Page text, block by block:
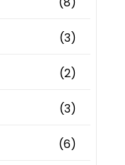
(3)
(2)
(3)
(6)